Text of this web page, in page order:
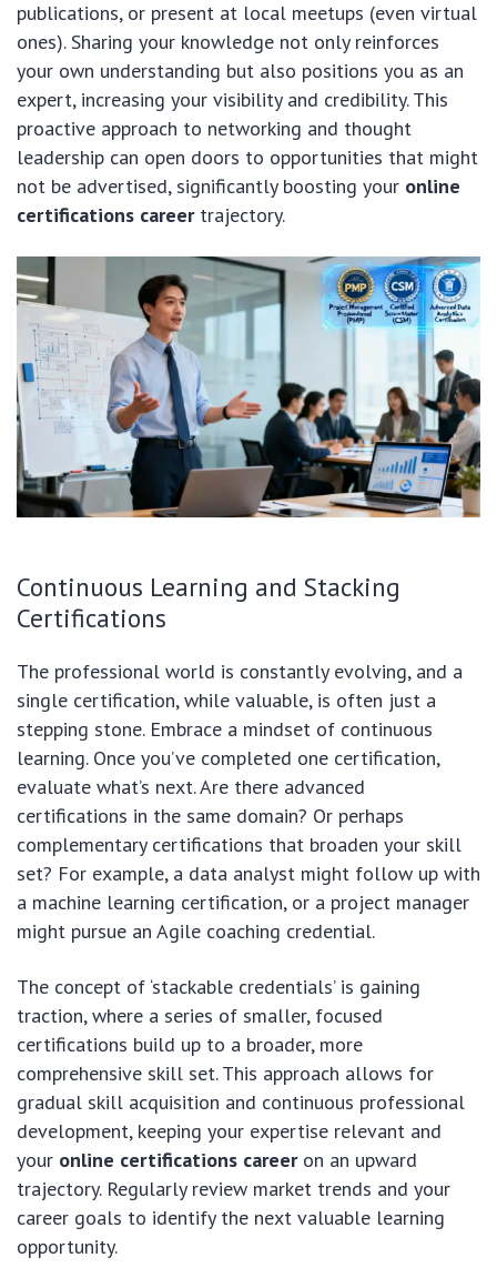
publications, or present at local meetups (even virtual
ones). Sharing your knowledge not only reinforces
your own understanding but also positions you as an
expert, increasing your visibility and credibility. This
proactive approach to networking and thought
leadership can open doors to opportunities that might
not be advertised, significantly boosting your online
certifications careertrajectory.
Continuous Learning and Stacking
Certifications
The professional world is constantly evolving, and a
single certification, while valuable, is often just a
stepping stone. Embrace a mindset of continuous
learning. Once you’ve completed one certification,
evaluate what’s next. Are there advanced
certifications in the same domain? Or perhaps
complementary certifications that broaden your skill
set? For example, a data analyst might follow up with
a machine learning certification, or a project manager
might pursue an Agile coaching credential.
The concept of ‘stackable credentials’ is gaining
traction, where a series of smaller, focused
certifications build up to a broader, more
comprehensive skill set. This approach allows for
gradual skill acquisition and continuous professional
development, keeping your expertise relevant and
your online certifications careeron an upward
trajectory. Regularly review market trends and your
career goals to identify the next valuable learning
opportunity.